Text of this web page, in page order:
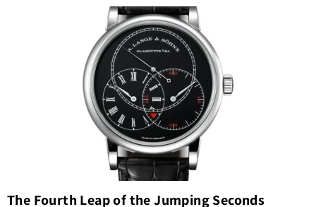
The Fourth Leap of the Jumping Seconds